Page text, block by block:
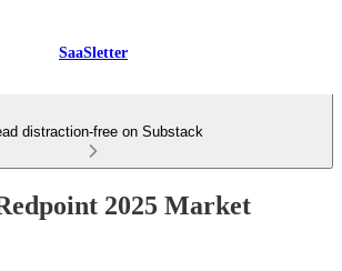
SaaSletter
distraction-free on Substack
2025 Market